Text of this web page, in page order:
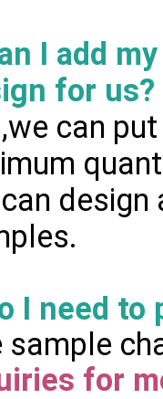
I add
for us?
can
I need to
sample
for